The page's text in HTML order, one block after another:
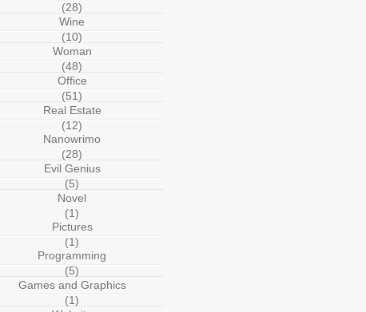
(28)
Wine
(10)
Woman
(48)
Office
(51)
Real Estate
(12)
Nanowrimo
(28)
Evil Genius
(5)
Novel
(1)
Pictures
(1)
Programming
(5)
Games and Graphics
(1)